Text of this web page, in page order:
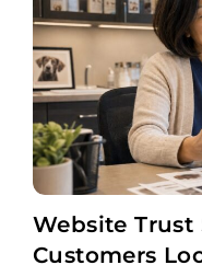
Website Trust
Customers